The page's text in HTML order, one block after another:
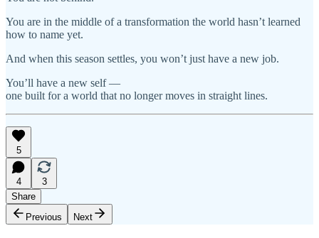
You are in the middle of a transformation the world hasn’t learned
how to name yet.
And when this season settles, you won’t just have a new job.
You’ll have a new self —
one built for a world that no longer moves in straight lines.
5
4
3
Share
Previous
Next